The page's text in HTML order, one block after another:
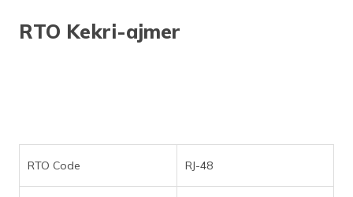
RTO Kekri-ajmer
RTO Code RJ-48